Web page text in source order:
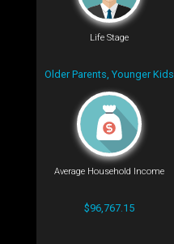
Life Stage
Older Parents, Younger Kids
Average Household Income
$96,767.15